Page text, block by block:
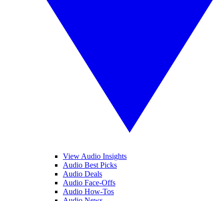
View Audio Insights
Audio Best Picks
Audio Deals
Audio Face-Offs
Audio How-Tos